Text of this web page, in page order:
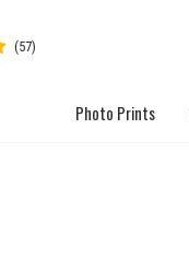
(57)
Photo Prints